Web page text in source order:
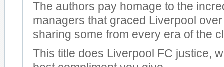
The authors pay homage to the
managers that graced Liverpool
sharing some from every era of the
This title does Liverpool FC justice,